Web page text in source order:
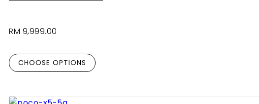
RM 9,999.00
CHOOSE OPTIONS